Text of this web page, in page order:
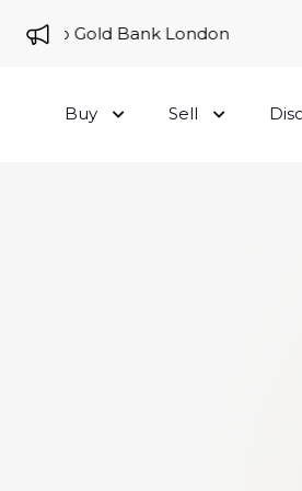
to Gold Bank London
Buy Sell